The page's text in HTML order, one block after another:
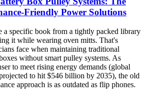
Friendly Power Solutions
a specific book from a tightly packed library
it while wearing oven mitts. That's
face when maintaining traditional
without smart pulley systems. As
to meet rising energy demands (global
to hit $546 billion by 2035), the old
approach is as outdated as flip phones.